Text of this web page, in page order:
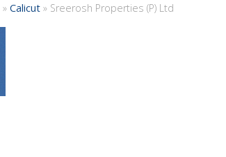
» Calicut» Sreerosh Properties (P) Ltd